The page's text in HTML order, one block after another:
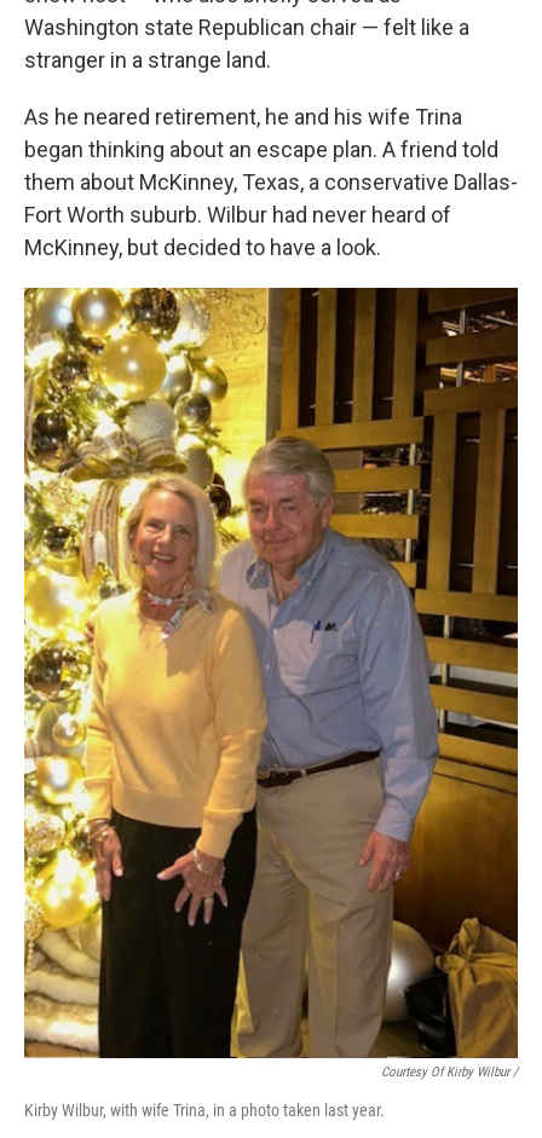
Washington state Republican chair — felt like a
stranger in a strange land.
As he neared retirement, he and his wife Trina
began thinking about an escape plan. A friend told
them about McKinney, Texas, a conservative Dallas-
Fort Worth suburb. Wilbur had never heard of
McKinney, but decided to have a look.
Courtesy Of Kirby Wilbur /
Kirby Wilbur, with wife Trina, in a photo taken last year.